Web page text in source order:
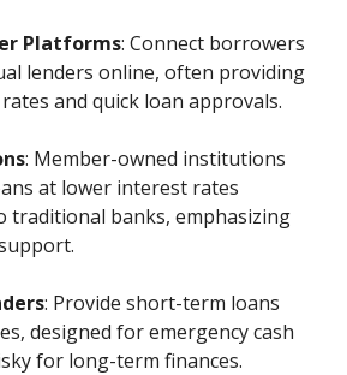
Platforms: Connect borrowers
lenders online, often providing
and quick loan approvals.
: Member-owned institutions
at lower interest rates
traditional banks, emphasizing
: Provide short-term loans
designed for emergency cash
for long-term finances.